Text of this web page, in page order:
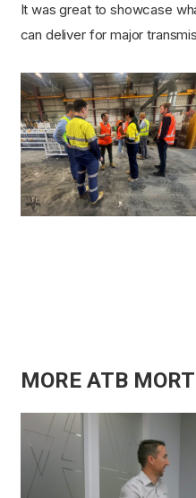
It was great to showcase
can deliver for major
MORE ATB